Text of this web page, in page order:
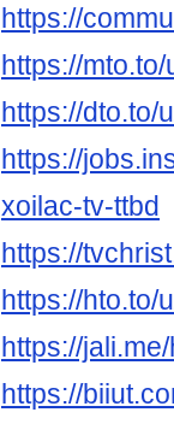
https://
https://
https://dto.to/
https://
xoilac-tv-ttbd
https://
https://hto.to/
https://
https://